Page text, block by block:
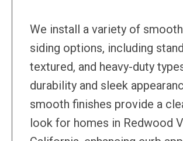
We install a variety of
siding options, including
textured, and heavy-duty
durability and sleek
smooth finishes provide a
look for homes in Redwood